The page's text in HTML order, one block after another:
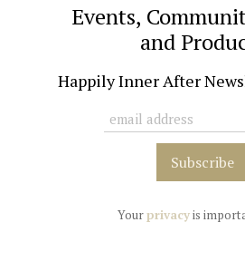
Events,
and
Happily Inner After
Yourprivacyis